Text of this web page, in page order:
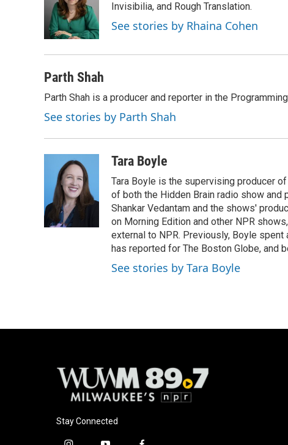
Invisibilia, and Rough Translation.
See stories by Rhaina Cohen
Parth Shah
Parth Shah is a producer and reporter in the
See stories by Parth Shah
Tara Boyle
Tara Boyle is the supervising producer
of both the Hidden Brain radio show
Shankar Vedantam and the shows'
on Morning Edition and other NPR
external to NPR. Previously, Boyle spent
has reported for The Boston Globe, and
See stories by Tara Boyle
Stay Connected